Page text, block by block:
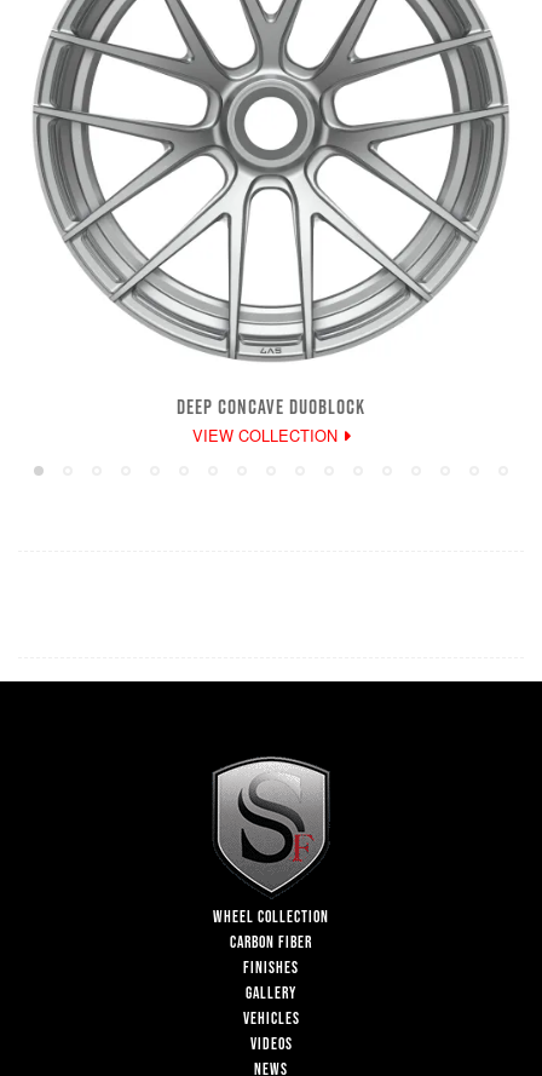
DEEP CONCAVE DUOBLOCK
VIEW COLLECTION
WHEEL COLLECTION
CARBON FIBER
FINISHES
GALLERY
VEHICLES
VIDEOS
NEWS